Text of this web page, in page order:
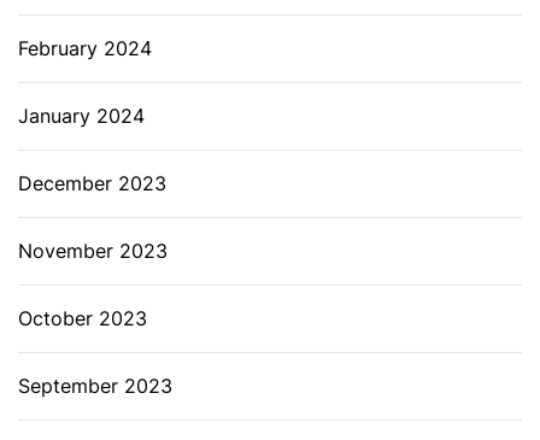
February 2024
January 2024
December 2023
November 2023
October 2023
September 2023